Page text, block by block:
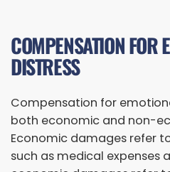
COMPENSATION FOR
DISTRESS
Compensation for
both economic and non-
Economic damages refer
such as medical expenses